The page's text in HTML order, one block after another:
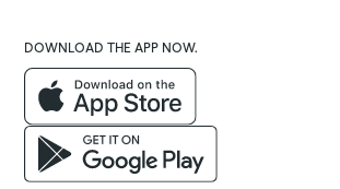
DOWNLOAD THE APP NOW.